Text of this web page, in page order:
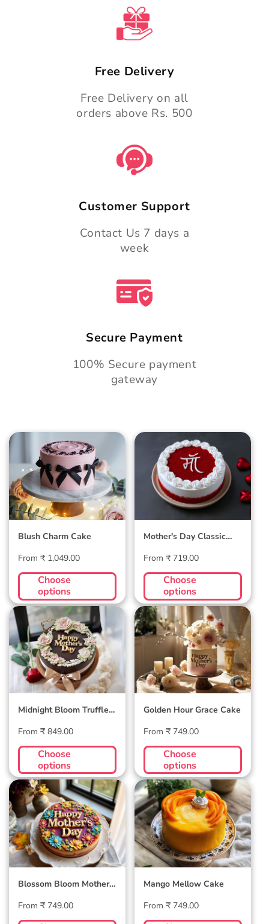
Free Delivery
Free Delivery on all
orders above Rs. 500
Customer Support
Contact Us 7 days a
week
Secure Payment
100% Secure payment
gateway
Blush Charm Cake
Blush Charm Cake
Regular
price
From ₹ 1,049.00
Choose
options
Mother's Day
Classic Velvet Cake
Mother's Day Classic
Regular
price
From ₹ 719.00
Choose
options
Midnight Bloom
Truffle Cake
Midnight Bloom Truffle
Regular
price
From ₹ 849.00
Choose
options
Golden Hour Grace
Cake
Golden Hour Grace Cake
Regular
price
From ₹ 749.00
Choose
options
Blossom Bloom
Mother's Day Cake
Blossom Bloom Mother's
Regular
price
From ₹ 749.00
Mango Mellow
Cake
Mango Mellow Cake
Regular
price
From ₹ 749.00